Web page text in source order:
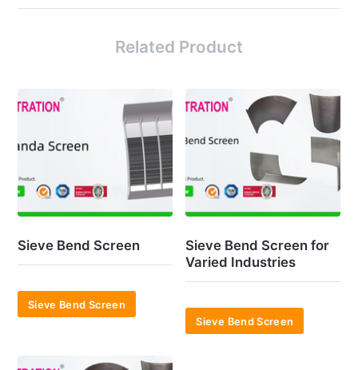
Related Product
Sieve Bend Screen
Sieve Bend Screen
Sieve Bend Screen for
Varied Industries
Sieve Bend Screen